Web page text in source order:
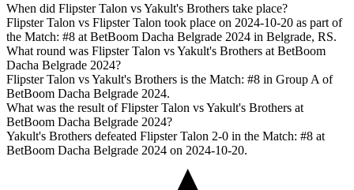
When did Flipster Talon vs Yakult's Brothers take place?
Flipster Talon vs Flipster Talon took place on 2024-10-20 as part of
the Match: #8 at BetBoom Dacha Belgrade 2024 in Belgrade, RS.
What round was Flipster Talon vs Yakult's Brothers at BetBoom
Dacha Belgrade 2024?
Flipster Talon vs Yakult's Brothers is the Match: #8 in Group A of
BetBoom Dacha Belgrade 2024.
What was the result of Flipster Talon vs Yakult's Brothers at
BetBoom Dacha Belgrade 2024?
Yakult's Brothers defeated Flipster Talon 2-0 in the Match: #8 at
BetBoom Dacha Belgrade 2024 on 2024-10-20.